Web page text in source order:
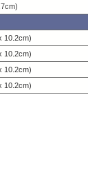
10.2cm)
10.2cm)
10.2cm)
10.2cm)